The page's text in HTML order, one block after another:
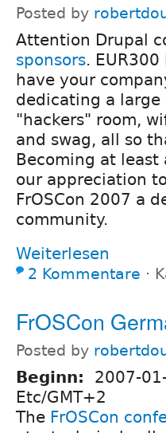
Posted by
Attention Drupal
sponsors.
have your
dedicating a
"hackers" room,
and swag, all so
Becoming at least
our appreciation
FrOSCon 2007 a
community.
Weiterlesen
2 Kommentare ⋅
FrOSCon
Posted by
Beginn: 2007-
Etc/GMT+2
The FrOSCon